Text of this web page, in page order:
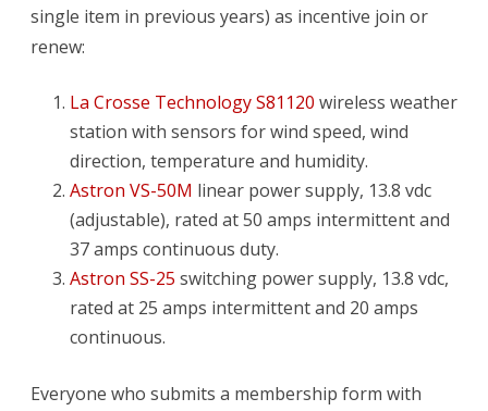
single item in previous years) as incentive join or
renew:
La Crosse Technology S81120 wireless weather
station with sensors for wind speed, wind
direction, temperature and humidity.
Astron VS-50M linear power supply, 13.8 vdc
(adjustable), rated at 50 amps intermittent and
37 amps continuous duty.
Astron SS-25 switching power supply, 13.8 vdc,
rated at 25 amps intermittent and 20 amps
continuous.
Everyone who submits a membership form with